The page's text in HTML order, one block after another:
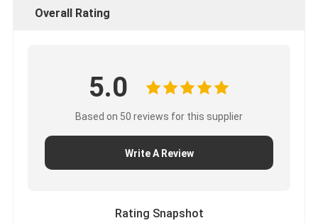
Overall Rating
5.0
Based on 50 reviews for this supplier
Write A Review
Rating Snapshot